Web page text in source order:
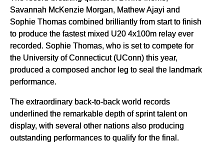
Savannah McKenzie Morgan, Mathew Ajayi and
Sophie Thomas combined brilliantly from start to finish
to produce the fastest mixed U20 4x100m relay ever
recorded. Sophie Thomas, who is set to compete for
the University of Connecticut (UConn) this year,
produced a composed anchor leg to seal the landmark
performance.
The extraordinary back-to-back world records
underlined the remarkable depth of sprint talent on
display, with several other nations also producing
outstanding performances to qualify for the final.